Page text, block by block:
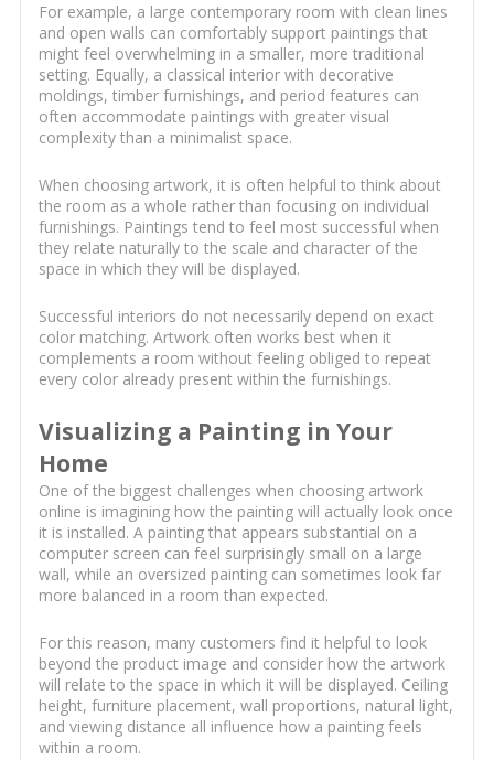
For example, a large contemporary room with clean lines
and open walls can comfortably support paintings that
might feel overwhelming in a smaller, more traditional
setting. Equally, a classical interior with decorative
moldings, timber furnishings, and period features can
often accommodate paintings with greater visual
complexity than a minimalist space.
When choosing artwork, it is often helpful to think about
the room as a whole rather than focusing on individual
furnishings. Paintings tend to feel most successful when
they relate naturally to the scale and character of the
space in which they will be displayed.
Successful interiors do not necessarily depend on exact
color matching. Artwork often works best when it
complements a room without feeling obliged to repeat
every color already present within the furnishings.
Visualizing a Painting in Your
Home
One of the biggest challenges when choosing artwork
online is imagining how the painting will actually look once
it is installed. A painting that appears substantial on a
computer screen can feel surprisingly small on a large
wall, while an oversized painting can sometimes look far
more balanced in a room than expected.
For this reason, many customers find it helpful to look
beyond the product image and consider how the artwork
will relate to the space in which it will be displayed. Ceiling
height, furniture placement, wall proportions, natural light,
and viewing distance all influence how a painting feels
within a room.